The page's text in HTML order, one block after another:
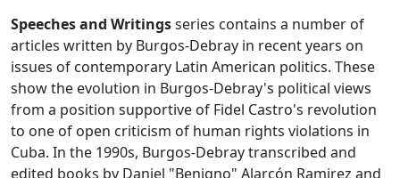
Speeches and Writingsseries contains a number of
articles written by Burgos-Debray in recent years on
issues of contemporary Latin American politics. These
show the evolution in Burgos-Debray's political views
from a position supportive of Fidel Castro's revolution
to one of open criticism of human rights violations in
Cuba. In the 1990s, Burgos-Debray transcribed and
edited books by Daniel "Benigno" Alarcón Ramirez and